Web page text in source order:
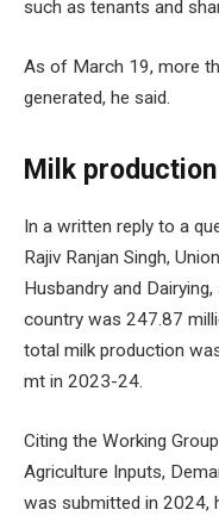
such as tenants and
As of March 19, more
generated, he said.
Milk production
In a written reply to a
Rajiv Ranjan Singh,
Husbandry and
country was 247.87
total milk production
mt in 2023-24.
Citing the Working
Agriculture Inputs,
was submitted in 2024,